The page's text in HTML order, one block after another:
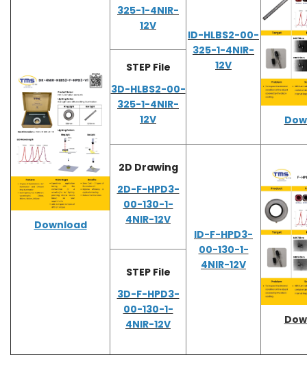
Download
325-1-4NIR-
12V
ID-HLBS2-00-
325-1-4NIR-
12V
STEP File
3D-HLBS2-00-
325-1-4NIR-
12V
2D Drawing
2D-F-HPD3-
00-130-1-
4NIR-12V
ID-F-HPD3-
00-130-1-
4NIR-12V
STEP File
3D-F-HPD3-
00-130-1-
4NIR-12V